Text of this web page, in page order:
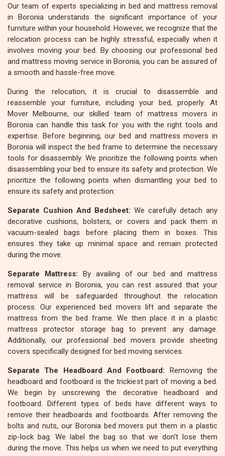
Our team of experts specializing in bed and mattress removal
in Boronia understands the significant importance of your
furniture within your household. However, we recognize that the
relocation process can be highly stressful, especially when it
involves moving your bed. By choosing our professional bed
and mattress moving service in Boronia, you can be assured of
a smooth and hassle-free move.
During the relocation, it is crucial to disassemble and
reassemble your furniture, including your bed, properly. At
Mover Melbourne, our skilled team of mattress movers in
Boronia can handle this task for you with the right tools and
expertise. Before beginning, our bed and mattress movers in
Boronia will inspect the bed frame to determine the necessary
tools for disassembly. We prioritize the following points when
disassembling your bed to ensure its safety and protection. We
prioritize the following points when dismantling your bed to
ensure its safety and protection:
Separate Cushion And Bedsheet: We carefully detach any
decorative cushions, bolsters, or covers and pack them in
vacuum-sealed bags before placing them in boxes. This
ensures they take up minimal space and remain protected
during the move.
Separate Mattress: By availing of our bed and mattress
removal service in Boronia, you can rest assured that your
mattress will be safeguarded throughout the relocation
process. Our experienced bed movers lift and separate the
mattress from the bed frame. We then place it in a plastic
mattress protector storage bag to prevent any damage.
Additionally, our professional bed movers provide sheeting
covers specifically designed for bed moving services.
Separate The Headboard And Footboard: Removing the
headboard and footboard is the trickiest part of moving a bed.
We begin by unscrewing the decorative headboard and
footboard. Different types of beds have different ways to
remove their headboards and footboards. After removing the
bolts and nuts, our Boronia bed movers put them in a plastic
zip-lock bag. We label the bag so that we don't lose them
during the move. This helps us when we need to put everything